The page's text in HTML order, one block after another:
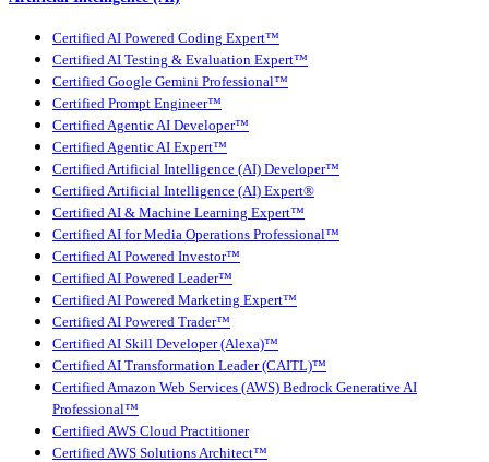
Certified AI Powered Coding Expert™
Certified AI Testing & Evaluation Expert™
Certified Google Gemini Professional™
Certified Prompt Engineer™
Certified Agentic AI Developer™
Certified Agentic AI Expert™
Certified Artificial Intelligence (AI) Developer™
Certified Artificial Intelligence (AI) Expert®
Certified AI & Machine Learning Expert™
Certified AI for Media Operations Professional™
Certified AI Powered Investor™
Certified AI Powered Leader™
Certified AI Powered Marketing Expert™
Certified AI Powered Trader™
Certified AI Skill Developer (Alexa)™
Certified AI Transformation Leader (CAITL)™
Certified Amazon Web Services (AWS) Bedrock Generative AI
Professional™
Certified AWS Cloud Practitioner
Certified AWS Solutions Architect™